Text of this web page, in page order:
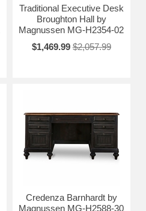
Traditional Executive Desk
Broughton Hall by
Magnussen MG-H2354-02
$1,469.99 $2,057.99
Credenza Barnhardt by
Magnussen MG-H2588-30